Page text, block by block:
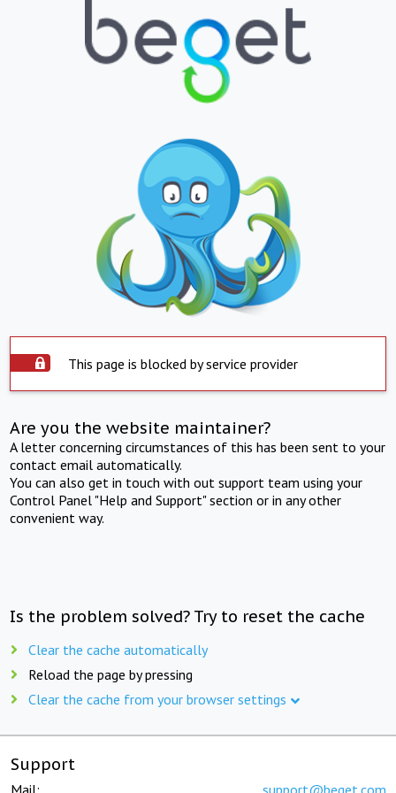
This page is blocked by service provider
Are you the website maintainer?
A letter concerning circumstances of this has been sent to your
contact email automatically.
You can also get in touch with out support team using your
Control Panel "Help and Support" section or in any other
convenient way.
Is the problem solved? Try to reset the cache
Clear the cache automatically
Reload the page by pressing
Clear the cache from your browser settings
Support
Mail: support@beget.com